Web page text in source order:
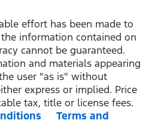
effort has been made to
information contained on
cannot be guaranteed.
and materials appearing
user "as is" without
express or implied. Price
tax, title or license fees.
Terms and